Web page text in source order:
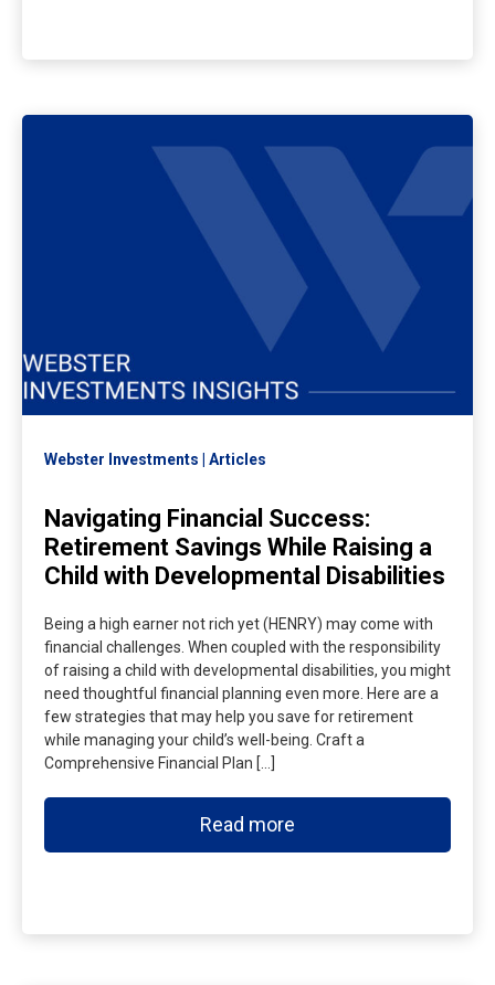
Webster Investments Articles
Navigating Financial Success:
Retirement Savings While Raising a
Child with Developmental Disabilities
Being a high earner not rich yet (HENRY) may come with
financial challenges. When coupled with the responsibility
of raising a child with developmental disabilities, you might
need thoughtful financial planning even more. Here are a
few strategies that may help you save for retirement
while managing your child’s well-being. Craft a
Comprehensive Financial Plan […]
Read more